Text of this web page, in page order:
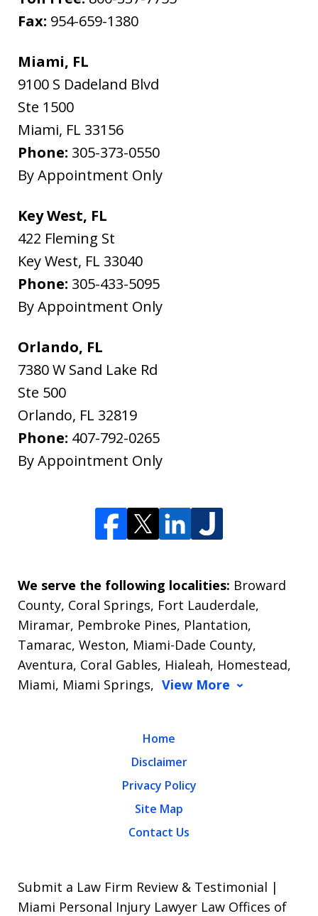
Fax: 954-659-1380
Miami, FL
9100 S Dadeland Blvd
Ste 1500
Miami, FL 33156
Phone: 305-373-0550
By Appointment Only
Key West, FL
422 Fleming St
Key West, FL 33040
Phone: 305-433-5095
By Appointment Only
Orlando, FL
7380 W Sand Lake Rd
Ste 500
Orlando, FL 32819
Phone: 407-792-0265
By Appointment Only
We serve the following localities: Broward
County, Coral Springs, Fort Lauderdale,
Miramar, Pembroke Pines, Plantation,
Tamarac, Weston, Miami-Dade County,
Aventura, Coral Gables, Hialeah, Homestead,
Miami, Miami Springs, View More
Home
Disclaimer
Privacy Policy
Site Map
Contact Us
Submit a Law Firm Review & Testimonial |
Miami Personal Injury Lawyer Law Offices of